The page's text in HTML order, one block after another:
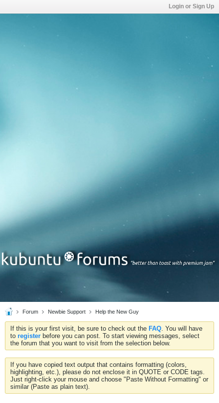
Login or Sign Up
Forum Newbie Support Help the New Guy
If this is your first visit, be sure to check out the FAQ. You will have
to register before you can post. To start viewing messages, select
the forum that you want to visit from the selection below.
If you have copied text output that contains formatting (colors,
highlighting, etc.), please do not enclose it in QUOTE or CODE tags.
Just right-click your mouse and choose "Paste Without Formatting" or
similar (Paste as plain text).